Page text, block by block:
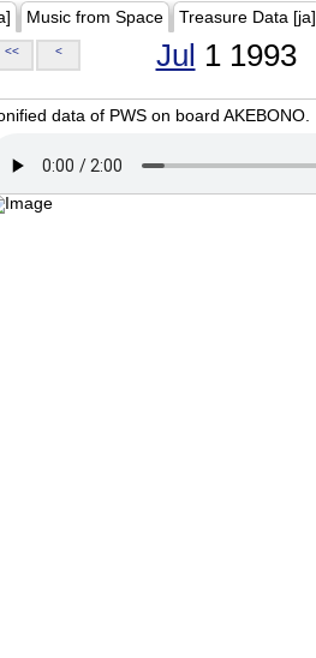
Music from Space Treasure Data [ja]
<< < Jul 1 1993
data of PWS on board AKEBONO.